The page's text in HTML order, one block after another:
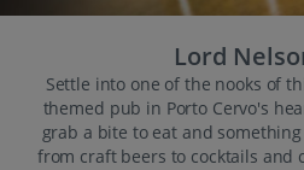
Lord
Settle into one of the nooks of
themed pub in Porto Cervo's
grab a bite to eat and
from craft beers to cocktails and